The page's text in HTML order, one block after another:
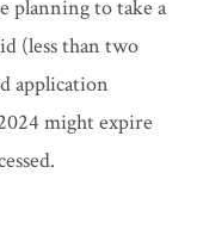
planning to take a
(less than two
application
might expire